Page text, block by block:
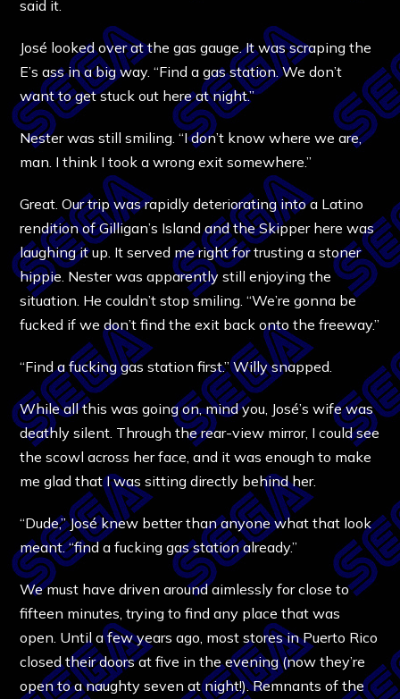
said it.
José looked over at the gas gauge. It was scraping the
E’s ass in a big way. “Find a gas station. We don’t
want to get stuck out here at night.”
Nester was still smiling. “I don’t know where we are,
man. I think I took a wrong exit somewhere.”
Great. Our trip was rapidly deteriorating into a Latino
rendition of Gilligan’s Island and the Skipper here was
laughing it up. It served me right for trusting a stoner
hippie. Nester was apparently still enjoying the
situation. He couldn’t stop smiling. “We’re gonna be
fucked if we don’t find the exit back onto the freeway.”
“Find a fucking gas station first.” Willy snapped.
While all this was going on, mind you, José’s wife was
deathly silent. Through the rear-view mirror, I could see
the scowl across her face, and it was enough to make
me glad that I was sitting directly behind her.
“Dude,” José knew better than anyone what that look
meant. “find a fucking gas station already.”
We must have driven around aimlessly for close to
fifteen minutes, trying to find any place that was
open. Until a few years ago, most stores in Puerto Rico
closed their doors at five in the evening (now they’re
open to a naughty seven at night!). Remnants of the